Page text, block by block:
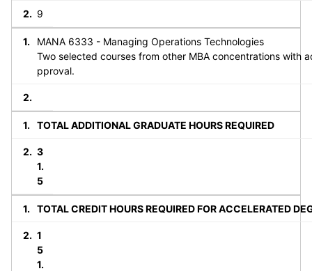
9
MANA 6333 - Managing Operations Technologies
Two selected courses from other MBA concentrations with
pproval.
TOTAL ADDITIONAL GRADUATE HOURS REQUIRED
3
1.
5
TOTAL CREDIT HOURS REQUIRED FOR ACCELERATED
1
5
1.